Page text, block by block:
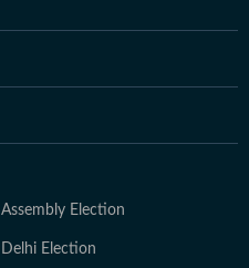
Assembly Election
Delhi Election